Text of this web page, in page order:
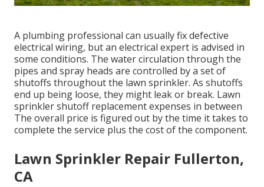
A plumbing professional can usually fix defective
electrical wiring, but an electrical expert is advised in
some conditions. The water circulation through the
pipes and spray heads are controlled by a set of
shutoffs throughout the lawn sprinkler. As shutoffs
end up being loose, they might leak or break. Lawn
sprinkler shutoff replacement expenses in between
The overall price is figured out by the time it takes to
complete the service plus the cost of the component.
Lawn Sprinkler Repair Fullerton,
CA